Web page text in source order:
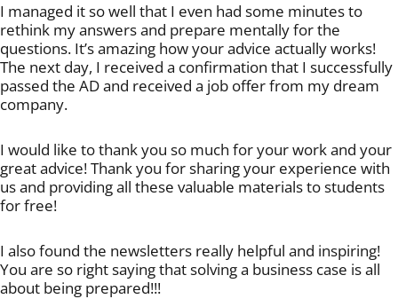
I managed it so well that I even had some minutes to
rethink my answers and prepare mentally for the
questions. It’s amazing how your advice actually works!
The next day, I received a confirmation that I successfully
passed the AD and received a job offer from my dream
company.
I would like to thank you so much for your work and your
great advice! Thank you for sharing your experience with
us and providing all these valuable materials to students
for free!
I also found the newsletters really helpful and inspiring!
You are so right saying that solving a business case is all
about being prepared!!!